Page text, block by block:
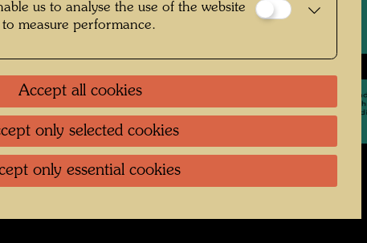
. Data protection . Imprint
us to analyse the use of the website
measure performance.
Accept all cookies
only selected cookies
only essential cookies